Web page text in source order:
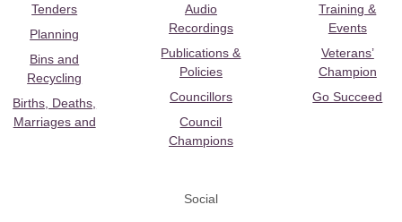
Tenders
Planning
Bins and
Recycling
Births, Deaths,
Marriages and
Audio
Recordings
Publications &
Policies
Councillors
Council
Champions
Training &
Events
Veterans’
Champion
Go Succeed
Social